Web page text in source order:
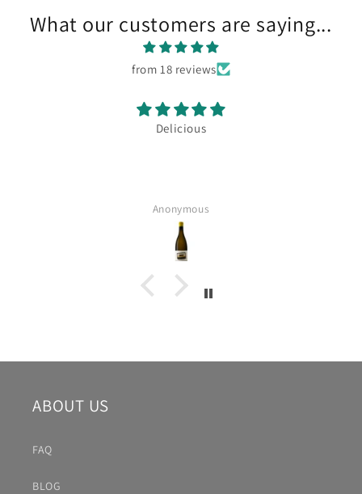
What our customers are saying...
from 18 reviews
Delicious
Anonymous
ABOUT US
FAQ
BLOG